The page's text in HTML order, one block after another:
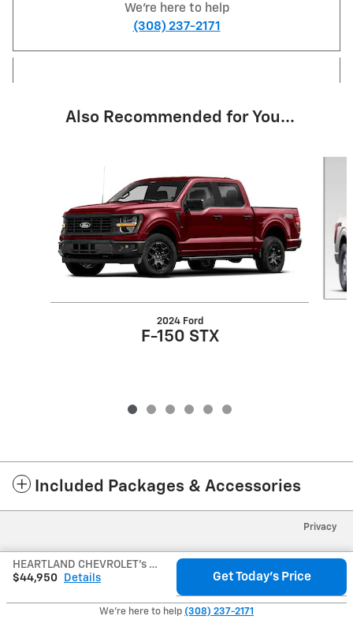
We're here to help
(308) 237-2171
Also Recommended for You...
2024 Ford
F-150 STX
Included Packages & Accessories
HEARTLAND CHEVROLET's Price
$44,950
Details Get Today's Price
We're here to help (308) 237-2171
Privacy